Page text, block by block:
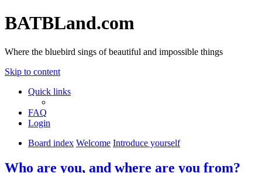
BATBLand.com
Where the bluebird sings of beautiful and impossible things
Skip to content
Quick links
FAQ
Login
Board index Welcome Introduce yourself
Who are you, and where are you from?